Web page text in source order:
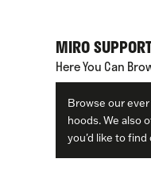
MIRO
Here You Can
Browse our
hoods. We also
you'd like to find